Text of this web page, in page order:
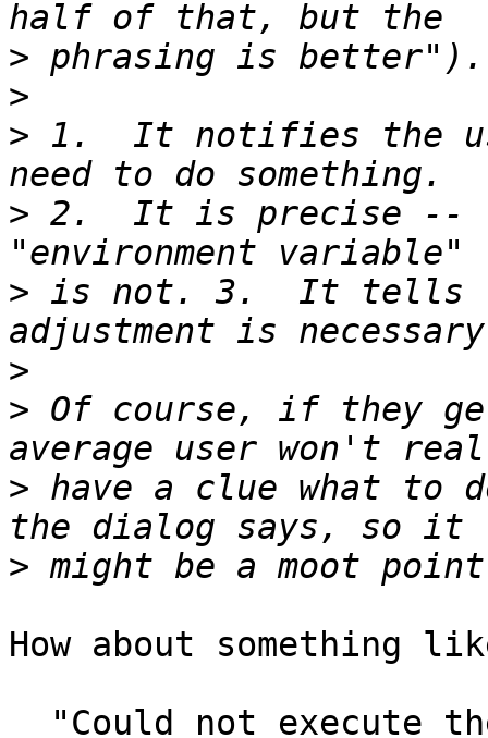
>
>
> 1.  It notifies the
> 2.  It is precise --
> is not. 3.  It tells
>
> Of course, if they
> have a clue what to
>
How about something